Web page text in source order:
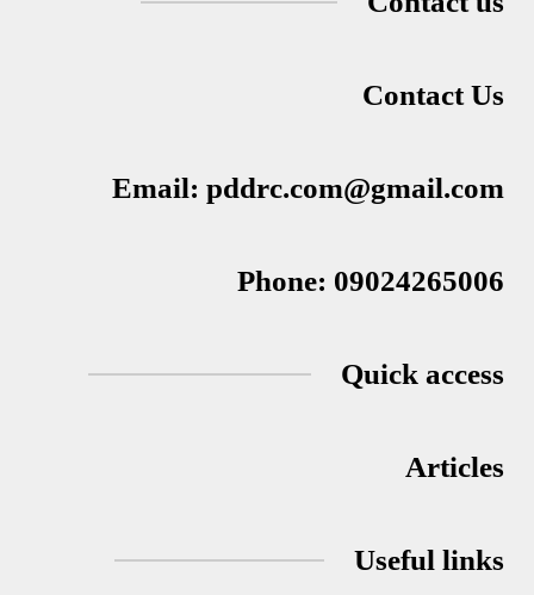
Contact Us
Email: pddrc.com@gmail.com
Phone: 09024265006
Quick access
Articles
Useful links